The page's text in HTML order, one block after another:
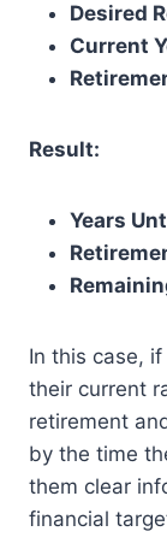
Desired
Current
Result:
Years
In this case,
their current
retirement
by the time
them clear
financial